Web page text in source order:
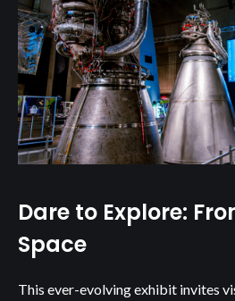
Dare to Explore:
Space
This ever-evolving exhibit invites